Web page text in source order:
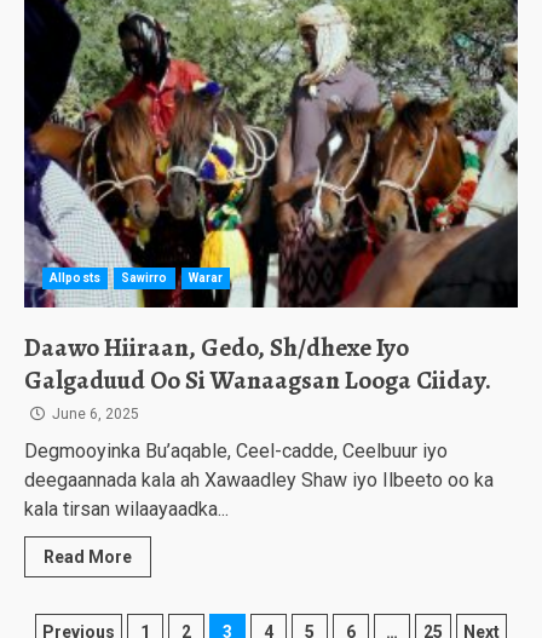
Allposts Sawirro Warar
Daawo Hiiraan, Gedo, Sh/dhexe Iyo
Galgaduud Oo Si Wanaagsan Looga Ciiday.
June 6, 2025
Degmooyinka Bu’aqable, Ceel-cadde, Ceelbuur iyo
deegaannada kala ah Xawaadley Shaw iyo Ilbeeto oo ka
kala tirsan wilaayaadka...
Read More
Previous 1 2 3 4 5 6 … 25 Next